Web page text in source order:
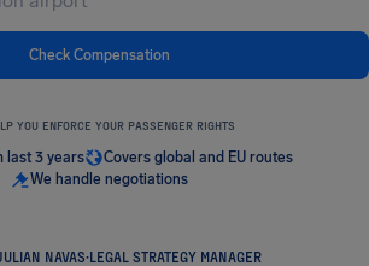
Check Compensation
YOU ENFORCE YOUR PASSENGER RIGHTS
last 3 years
Covers global and EU routes
We handle negotiations
NAVAS·LEGAL STRATEGY MANAGER